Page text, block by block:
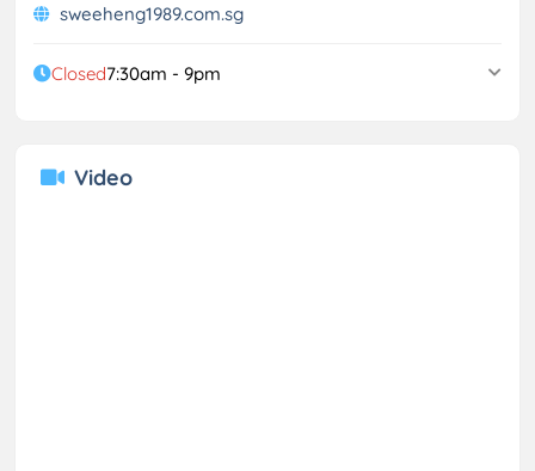
sweeheng1989.com.sg
Closed7:30am - 9pm
Video